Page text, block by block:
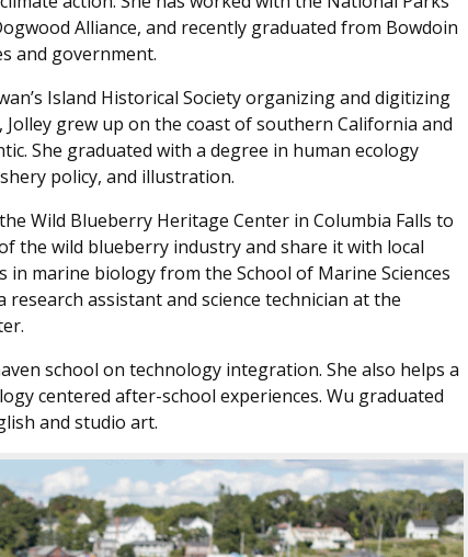
Alliance, and recently graduated from Bowdoin
and government.
Island Historical Society organizing and digitizing
grew up on the coast of southern California and
She graduated with a degree in human ecology
policy, and illustration.
Wild Blueberry Heritage Center in Columbia Falls to
the wild blueberry industry and share it with local
in marine biology from the School of Marine Sciences
assistant and science technician at the
school on technology integration. She also helps a
centered after-school experiences. Wu graduated
and studio art.